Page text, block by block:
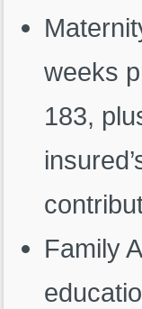
weeks
183,
Family